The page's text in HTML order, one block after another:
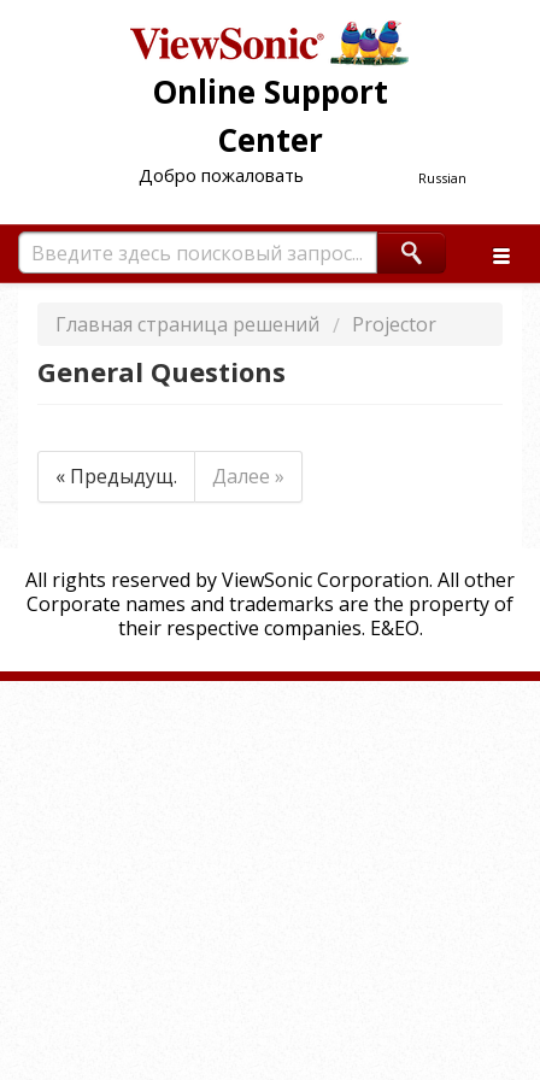
Online Support
Center
Russian
Добро пожаловать
Главная страница решений Projector
General Questions
« Предыдущ. Далее »
All rights reserved by ViewSonic Corporation. All other
Corporate names and trademarks are the property of
their respective companies. E&EO.